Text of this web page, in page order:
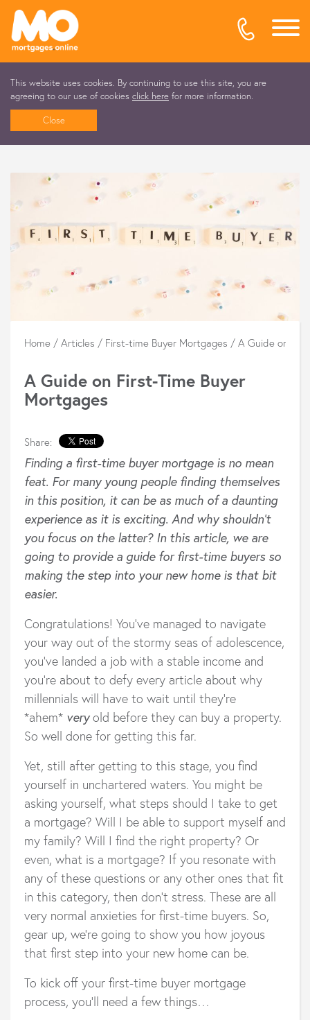
This website uses cookies. By continuing to use this site, you are
agreeing to our use of cookies click here for more information.
Close
Home / Articles / First-time Buyer Mortgages / A Guide on
A Guide on First-Time Buyer
Mortgages
Share:
Finding a first-time buyer mortgage is no mean
feat. For many young people finding themselves
in this position, it can be as much of a daunting
experience as it is exciting. And why shouldn’t
you focus on the latter? In this article, we are
going to provide a guide for first-time buyers so
making the step into your new home is that bit
easier.
Congratulations! You’ve managed to navigate
your way out of the stormy seas of adolescence,
you’ve landed a job with a stable income and
you’re about to defy every article about why
millennials will have to wait until they’re
*ahem* veryold before they can buy a property.
So well done for getting this far.
Yet, still after getting to this stage, you find
yourself in unchartered waters. You might be
asking yourself, what steps should I take to get
a mortgage? Will I be able to support myself and
my family? Will I find the right property? Or
even, what is a mortgage? If you resonate with
any of these questions or any other ones that fit
in this category, then don’t stress. These are all
very normal anxieties for first-time buyers. So,
gear up, we’re going to show you how joyous
that first step into your new home can be.
To kick off your first-time buyer mortgage
process, you’ll need a few things…